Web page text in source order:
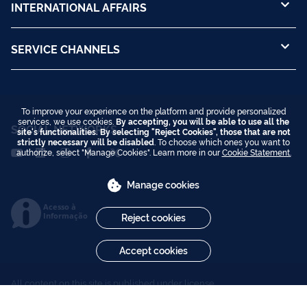
INTERNATIONAL AFFAIRS
SERVICE CHANNELS
SOCIAL NETWORKS
Acesso à
Informação
All content on this site is published under license
To improve your experience on the platform and provide personalized
services, we use cookies. By accepting, you will be able to use all the
site's functionalities. By selecting "Reject Cookies", those that are not
strictly necessary will be disabled . To choose which ones you want to
authorize, select "Manage Cookies". Learn more in ourCookie Statement.
Manage cookies
Reject cookies
Accept cookies